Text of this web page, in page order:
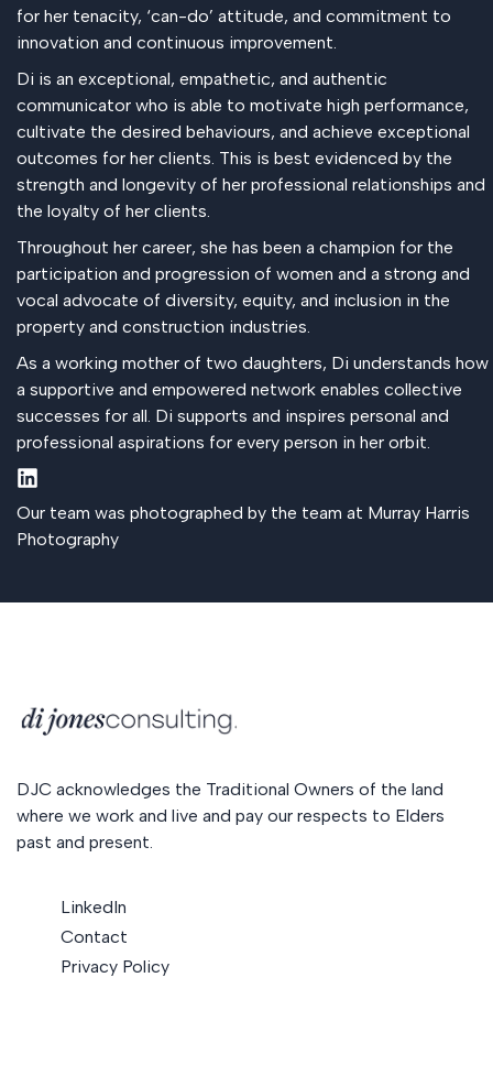
for her tenacity, ‘can-do’ attitude, and commitment to
innovation and continuous improvement.
Di is an exceptional, empathetic, and authentic
communicator who is able to motivate high performance,
cultivate the desired behaviours, and achieve exceptional
outcomes for her clients. This is best evidenced by the
strength and longevity of her professional relationships and
the loyalty of her clients.
Throughout her career, she has been a champion for the
participation and progression of women and a strong and
vocal advocate of diversity, equity, and inclusion in the
property and construction industries.
As a working mother of two daughters, Di understands how
a supportive and empowered network enables collective
successes for all. Di supports and inspires personal and
professional aspirations for every person in her orbit.
Our team was photographed by the team at Murray Harris
Photography
DJC acknowledges the Traditional Owners of the land
where we work and live and pay our respects to Elders
past and present.
LinkedIn
Contact
Privacy Policy